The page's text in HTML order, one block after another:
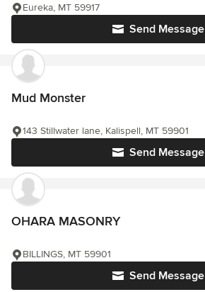
Send Message
Eureka, MT 59917
Mud Monster
Send Message
143 Stillwater lane, Kalispell, MT 59901
OHARA MASONRY
Send Message
BILLINGS, MT 59901